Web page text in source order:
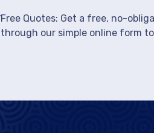
Free Quotes: Get a free, no-
through our simple online form